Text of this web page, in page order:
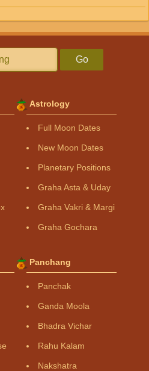
Go
Astrology
Full Moon Dates
New Moon Dates
Planetary Positions
Graha Asta & Uday
Graha Vakri & Margi
Graha Gochara
Panchang
Panchak
Ganda Moola
Bhadra Vichar
Rahu Kalam
Nakshatra